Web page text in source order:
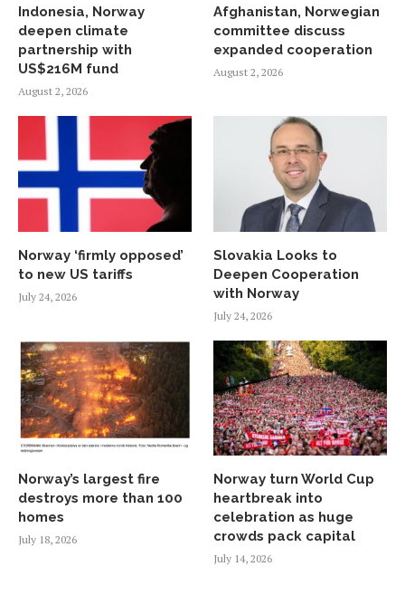
Indonesia, Norway
deepen climate
partnership with
US$216M fund
August 2, 2026
Afghanistan, Norwegian
committee discuss
expanded cooperation
August 2, 2026
Norway ‘firmly opposed’
to new US tariffs
July 24, 2026
Slovakia Looks to
Deepen Cooperation
with Norway
July 24, 2026
Norway’s largest fire
destroys more than 100
homes
July 18, 2026
Norway turn World Cup
heartbreak into
celebration as huge
crowds pack capital
July 14, 2026